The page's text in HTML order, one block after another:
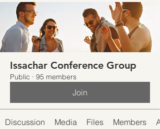
Issachar Conference Group
Public · 95 members
Join
Discussion Media Files Members